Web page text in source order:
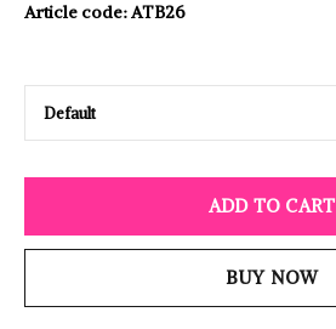
Article code:ATB26
ADD TO CART
BUY NOW